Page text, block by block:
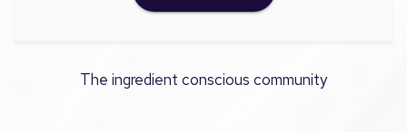
The ingredient conscious community